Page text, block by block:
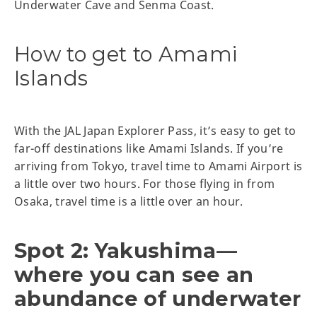
Underwater Cave and Senma Coast.
How to get to Amami
Islands
With the JAL Japan Explorer Pass, it’s easy to get to
far-off destinations like Amami Islands. If you’re
arriving from Tokyo, travel time to Amami Airport is
a little over two hours. For those flying in from
Osaka, travel time is a little over an hour.
Spot 2: Yakushima—
where you can see an
abundance of underwater